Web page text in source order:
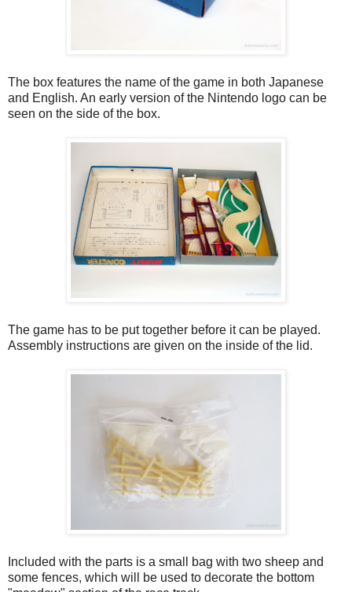
The box features the name of the game in both Japanese
and English. An early version of the Nintendo logo can be
seen on the side of the box.
The game has to be put together before it can be played.
Assembly instructions are given on the inside of the lid.
Included with the parts is a small bag with two sheep and
some fences, which will be used to decorate the bottom